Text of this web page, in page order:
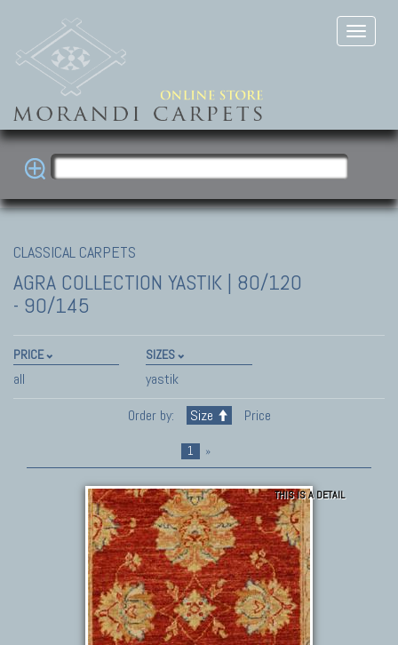
CLASSICAL CARPETS
AGRA COLLECTION YASTIK | 80/120
- 90/145
PRICE
all
SIZES
yastik
Order by:
Size Price
1 »
THIS IS A DETAIL